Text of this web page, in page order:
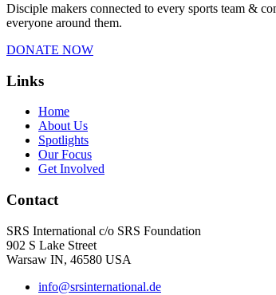
Disciple makers connected to every sports team &
everyone around them.
DONATE NOW
Links
Home
About Us
Spotlights
Our Focus
Get Involved
Contact
SRS International c/o SRS Foundation
902 S Lake Street
Warsaw IN, 46580 USA
info@srsinternational.de